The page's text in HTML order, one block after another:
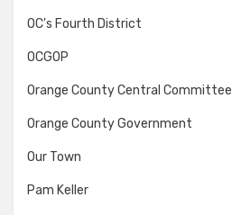
OC's Fourth District
OCGOP
Orange County Central Committee
Orange County Government
Our Town
Pam Keller